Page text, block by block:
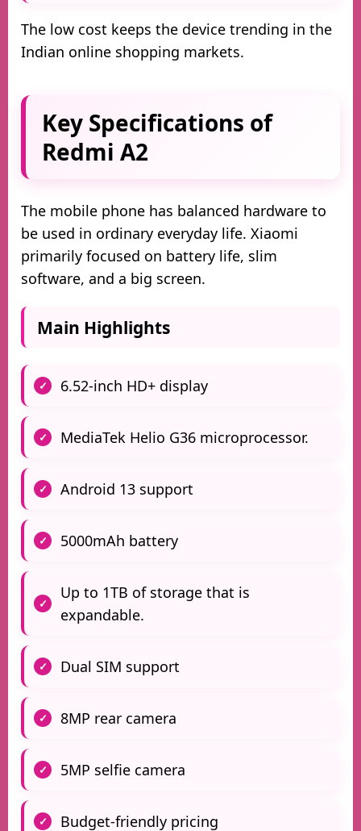
The low cost keeps the device trending in the
Indian online shopping markets.
Key Specifications of
Redmi A2
The mobile phone has balanced hardware to
be used in ordinary everyday life. Xiaomi
primarily focused on battery life, slim
software, and a big screen.
Main Highlights
6.52-inch HD+ display
MediaTek Helio G36 microprocessor.
Android 13 support
5000mAh battery
Up to 1TB of storage that is
expandable.
Dual SIM support
8MP rear camera
5MP selfie camera
Budget-friendly pricing